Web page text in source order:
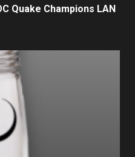
Quake Champions LAN